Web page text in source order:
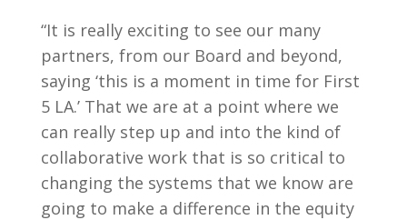
“It is really exciting to see our many
partners, from our Board and beyond,
saying ‘this is a moment in time for First
5 LA.’ That we are at a point where we
can really step up and into the kind of
collaborative work that is so critical to
changing the systems that we know are
going to make a difference in the equity